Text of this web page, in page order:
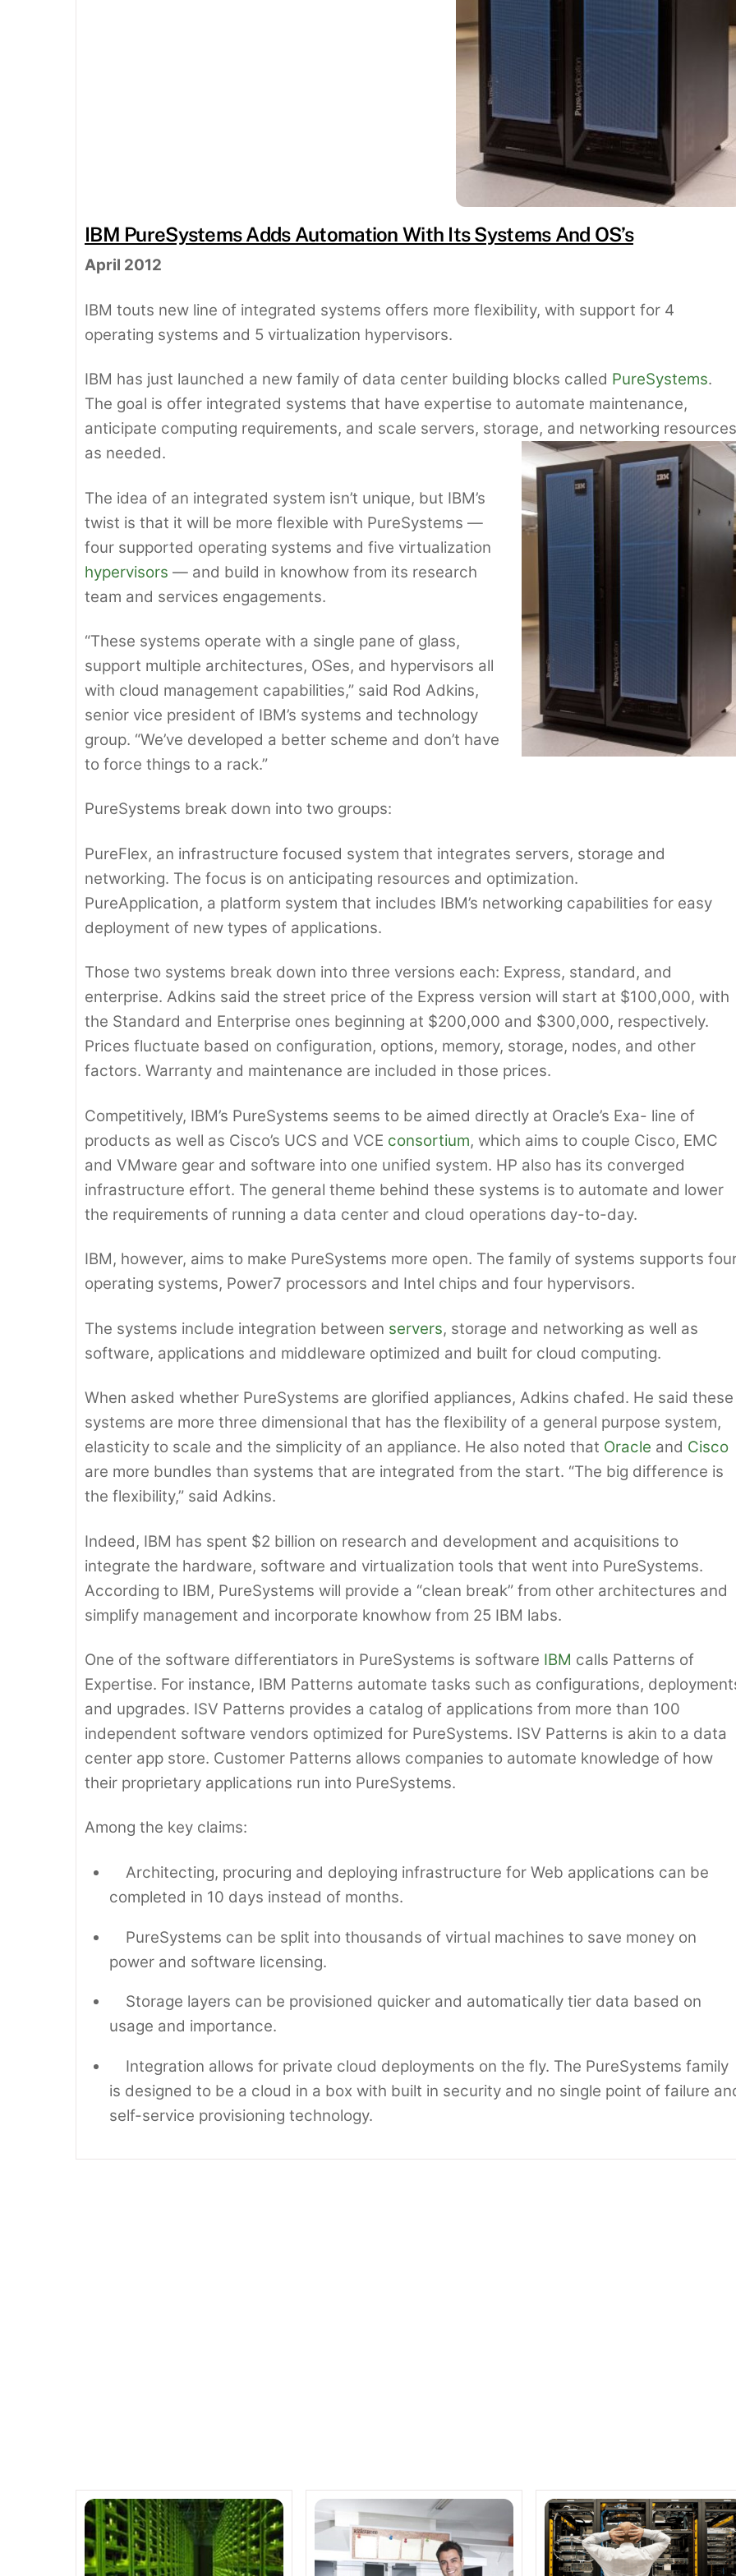
IBM PureSystems Adds Automation With Its Systems And OS’s
April 2012
IBM touts new line of integrated systems offers more flexibility, with support for 4
operating systems and 5 virtualization hypervisors.
IBM has just launched a new family of data center building blocks called PureSystems.
The goal is offer integrated systems that have expertise to automate maintenance,
anticipate computing requirements, and scale servers, storage, and networking resources
as needed.
The idea of an integrated system isn’t unique, but IBM’s
twist is that it will be more flexible with PureSystems —
four supported operating systems and five virtualization
hypervisors — and build in knowhow from its research
team and services engagements.
“These systems operate with a single pane of glass,
support multiple architectures, OSes, and hypervisors all
with cloud management capabilities,” said Rod Adkins,
senior vice president of IBM’s systems and technology
group. “We’ve developed a better scheme and don’t have
to force things to a rack.”
PureSystems break down into two groups:
PureFlex, an infrastructure focused system that integrates servers, storage and
networking. The focus is on anticipating resources and optimization.
PureApplication, a platform system that includes IBM’s networking capabilities for easy
deployment of new types of applications.
Those two systems break down into three versions each: Express, standard, and
enterprise. Adkins said the street price of the Express version will start at $100,000, with
the Standard and Enterprise ones beginning at $200,000 and $300,000, respectively.
Prices fluctuate based on configuration, options, memory, storage, nodes, and other
factors. Warranty and maintenance are included in those prices.
Competitively, IBM’s PureSystems seems to be aimed directly at Oracle’s Exa- line of
products as well as Cisco’s UCS and VCE consortium, which aims to couple Cisco, EMC
and VMware gear and software into one unified system. HP also has its converged
infrastructure effort. The general theme behind these systems is to automate and lower
the requirements of running a data center and cloud operations day-to-day.
IBM, however, aims to make PureSystems more open. The family of systems supports
operating systems, Power7 processors and Intel chips and four hypervisors.
The systems include integration between servers, storage and networking as well as
software, applications and middleware optimized and built for cloud computing.
When asked whether PureSystems are glorified appliances, Adkins chafed. He said these
systems are more three dimensional that has the flexibility of a general purpose system,
elasticity to scale and the simplicity of an appliance. He also noted that Oracle and Cisco
are more bundles than systems that are integrated from the start. “The big difference is
the flexibility,” said Adkins.
Indeed, IBM has spent $2 billion on research and development and acquisitions to
integrate the hardware, software and virtualization tools that went into PureSystems.
According to IBM, PureSystems will provide a “clean break” from other architectures and
simplify management and incorporate knowhow from 25 IBM labs.
One of the software differentiators in PureSystems is software IBM calls Patterns of
Expertise. For instance, IBM Patterns automate tasks such as configurations,
and upgrades. ISV Patterns provides a catalog of applications from more than 100
independent software vendors optimized for PureSystems. ISV Patterns is akin to a data
center app store. Customer Patterns allows companies to automate knowledge of how
their proprietary applications run into PureSystems.
Among the key claims:
Architecting, procuring and deploying infrastructure for Web applications can be
completed in 10 days instead of months.
PureSystems can be split into thousands of virtual machines to save money on
power and software licensing.
Storage layers can be provisioned quicker and automatically tier data based on
usage and importance.
Integration allows for private cloud deployments on the fly. The PureSystems family
is designed to be a cloud in a box with built in security and no single point of failure
self-service provisioning technology.